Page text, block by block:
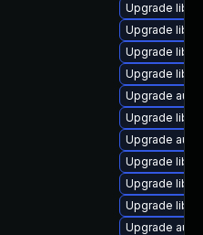
Upgrade
Upgrade
Upgrade
Upgrade
Upgrade
Upgrade
Upgrade
Upgrade
Upgrade
Upgrade
Upgrade